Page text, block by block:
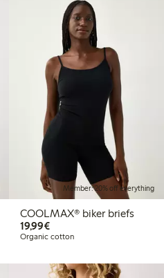
Member: 20% off everything
COOLMAX® biker briefs
19,99€€ 19,99
Organic cotton